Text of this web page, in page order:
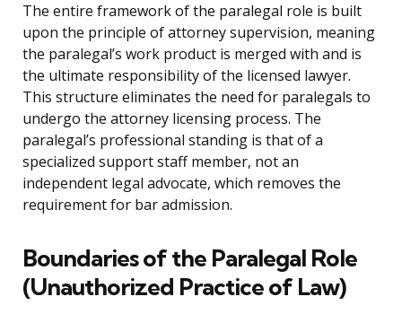
The entire framework of the paralegal role is built
upon the principle of attorney supervision, meaning
the paralegal’s work product is merged with and is
the ultimate responsibility of the licensed lawyer.
This structure eliminates the need for paralegals to
undergo the attorney licensing process. The
paralegal’s professional standing is that of a
specialized support staff member, not an
independent legal advocate, which removes the
requirement for bar admission.
Boundaries of the Paralegal Role
(Unauthorized Practice of Law)